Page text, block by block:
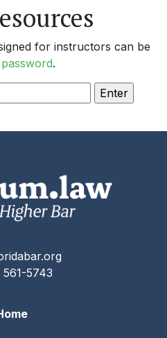
for instructors can be
.
5743